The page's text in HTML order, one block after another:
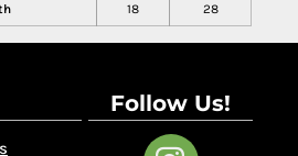
18 28
Follow Us!